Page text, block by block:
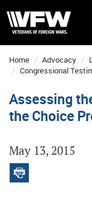
Home Advocacy
Congressional
Assessing
the Choice
May 13, 2015